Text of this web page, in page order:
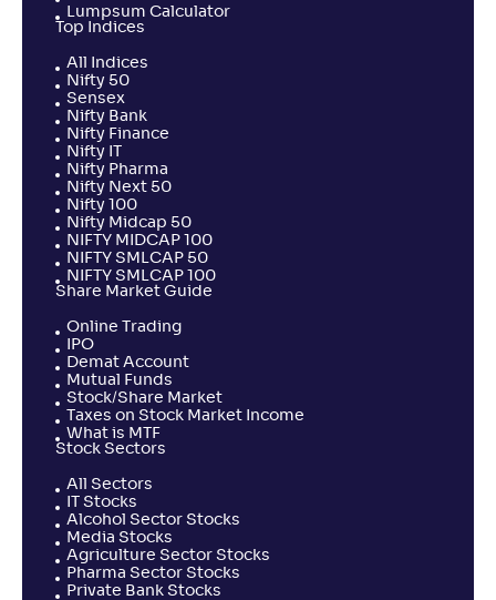
Lumpsum Calculator
Top Indices
All Indices
Nifty 50
Sensex
Nifty Bank
Nifty Finance
Nifty IT
Nifty Pharma
Nifty Next 50
Nifty 100
Nifty Midcap 50
NIFTY MIDCAP 100
NIFTY SMLCAP 50
NIFTY SMLCAP 100
Share Market Guide
Online Trading
IPO
Demat Account
Mutual Funds
Stock/Share Market
Taxes on Stock Market Income
What is MTF
Stock Sectors
All Sectors
IT Stocks
Alcohol Sector Stocks
Media Stocks
Agriculture Sector Stocks
Pharma Sector Stocks
Private Bank Stocks